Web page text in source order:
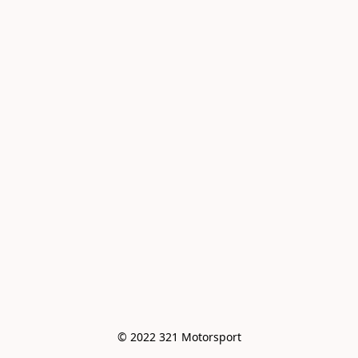
© 2022 321 Motorsport